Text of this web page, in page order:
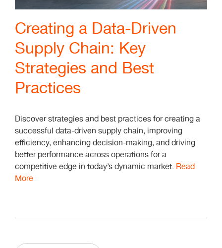
Creating a Data-Driven
Supply Chain: Key
Strategies and Best
Practices
Discover strategies and best practices for creating a
successful data-driven supply chain, improving
efficiency, enhancing decision-making, and driving
better performance across operations for a
competitive edge in today’s dynamic market. Read
More